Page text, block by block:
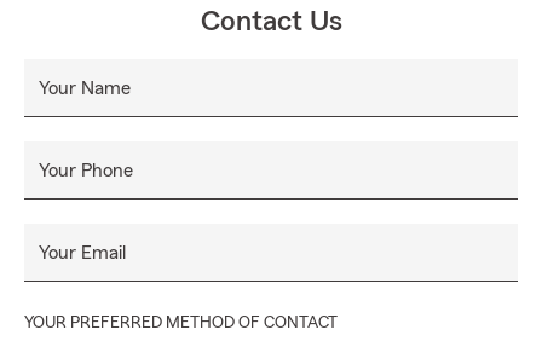
Wealth management and retirement guidance
Florida–Georgia continuityfor people who live, work,
consistent
Whether you need anauto insurance quote in Orlando,
Contact Us
Your Name
Your Phone
Your Email
YOUR PREFERRED METHOD OF CONTACT